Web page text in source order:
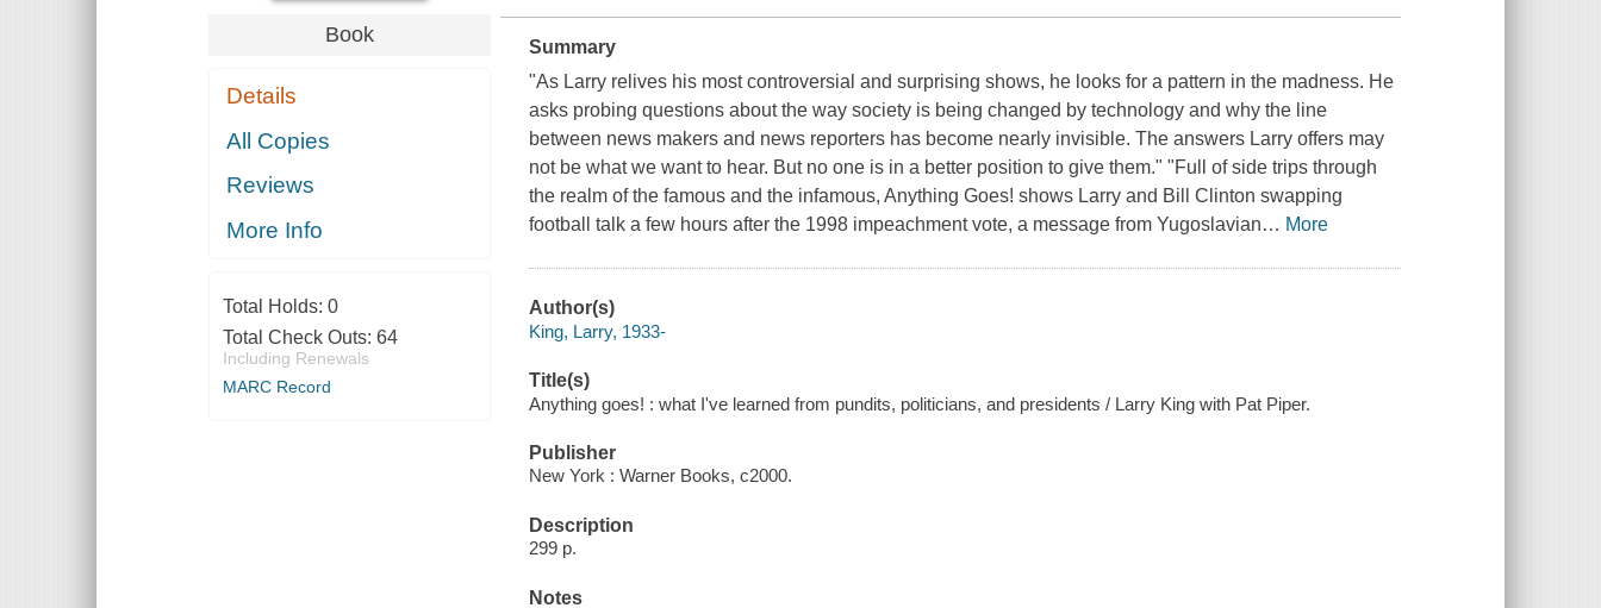
Book
Details
All Copies
Reviews
More Info
Total Holds: 0
Total Check Outs: 64
Including Renewals
MARC Record
Summary
"As Larry relives his most controversial and surprising shows, he looks for a pattern in the madness. He
asks probing questions about the way society is being changed by technology and why the line
between news makers and news reporters has become nearly invisible. The answers Larry offers may
not be what we want to hear. But no one is in a better position to give them." "Full of side trips through
the realm of the famous and the infamous, Anything Goes! shows Larry and Bill Clinton swapping
football talk a few hours after the 1998 impeachment vote, a message from Yugoslavian… More
Author(s)
King, Larry, 1933-
Title(s)
Anything goes! : what I've learned from pundits, politicians, and presidents / Larry King with Pat Piper.
Publisher
New York : Warner Books, c2000.
Description
299 p.
Notes